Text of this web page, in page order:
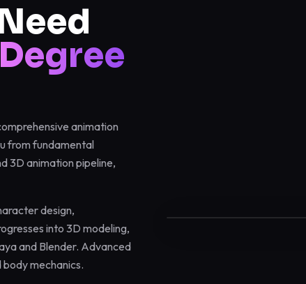
Degree
animation
from fundamental
3D animation pipeline,
design,
into 3D modeling,
and Blender. Advanced
mechanics.